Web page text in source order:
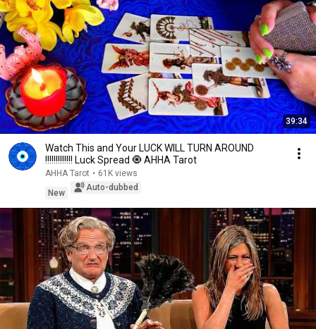
39:34
Watch This and Your LUCK WILL TURN AROUND
!!!!!!!!!!!!! Luck Spread 🧿 AHHA Tarot
AHHA Tarot • 61K views
New
Auto-dubbed